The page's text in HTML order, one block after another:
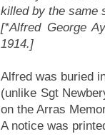
killed by the same
[*Alfred George
1914.]
Alfred was buried
(unlike Sgt
on the Arras
A notice was